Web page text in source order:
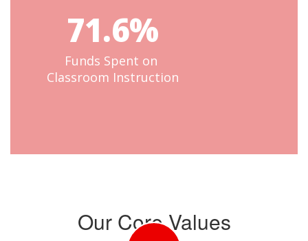
71.6%
Funds Spent on
Classroom Instruction
Our Core Values